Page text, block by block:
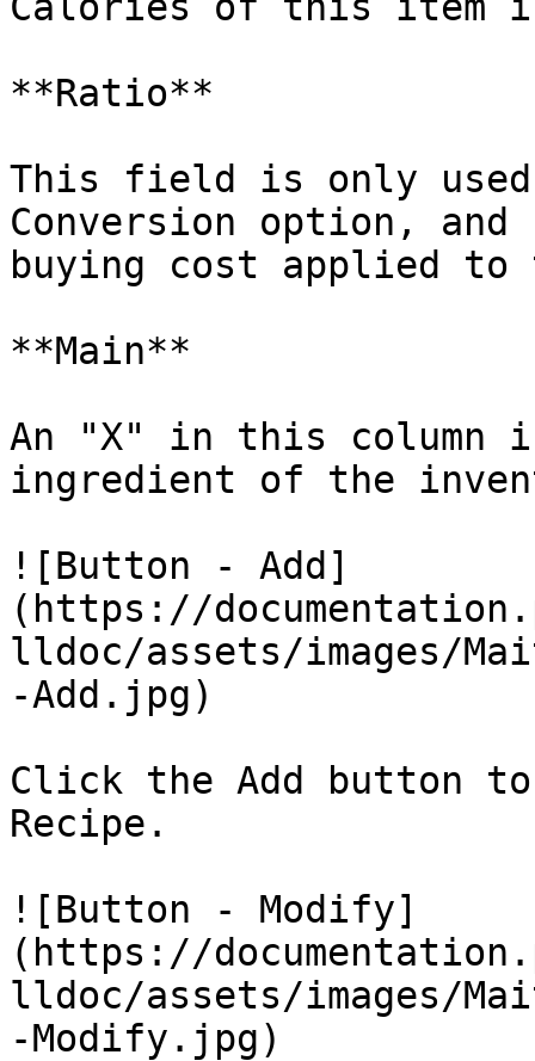
**Ratio**
This field is only used
Conversion option,
buying cost applied
**Main**
An "X" in this column
ingredient of the
![Button - Add]
(https://
lldoc/assets/images/
-Add.jpg)
Click the Add button
Recipe.
![Button - Modify]
(https://
lldoc/assets/images/
-Modify.jpg)